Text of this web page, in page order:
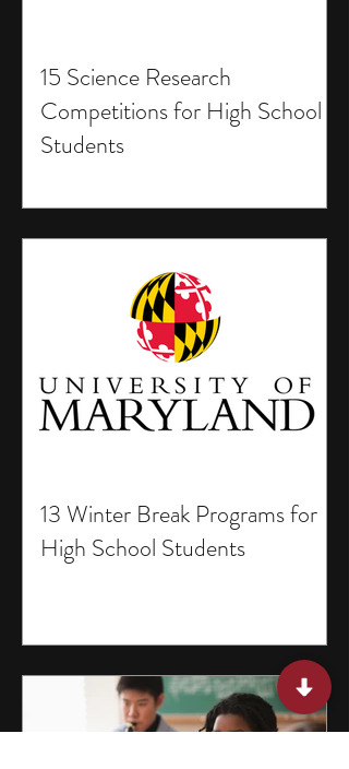
15 Science Research
Competitions for High School
Students
13 Winter Break Programs for
High School Students